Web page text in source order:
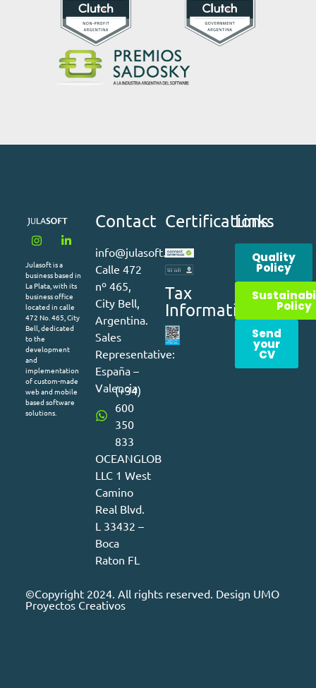
Julasoft is a
business based in
La Plata, with its
business office
located in calle
472 No. 465, City
Bell, dedicated
to the
development
and
implementation
of custom-made
web and mobile
based software
solutions.
Contact
info@julasoft.com
Calle 472
nº 465,
City Bell,
Argentina.
Sales
Representative:
España –
Valencia
(+34)
600
350
833
OCEANGLOB
LLC 1 West
Camino
Real Blvd.
L 33432 –
Boca
Raton FL
Certifications
Tax
Information
Links
Quality
Policy
Policy
Send
your
CV
©Copyright 2024. All rights reserved. Design UMO
Proyectos Creativos